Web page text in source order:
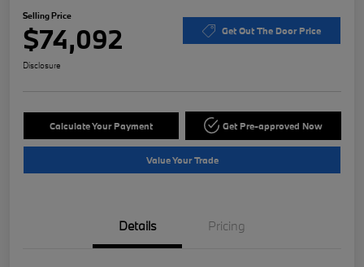
Selling Price
$74,092 Get Out The Door Price
Disclosure
Calculate Your Payment Get Pre-approved Now
Value Your Trade
Details Pricing